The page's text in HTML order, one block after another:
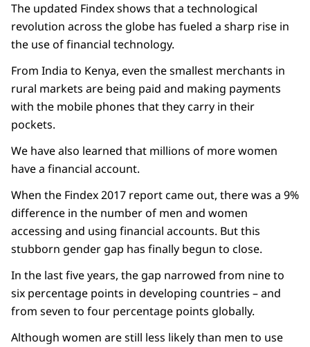
The updated Findex shows that a technological
revolution across the globe has fueled a sharp rise in
the use of financial technology.
From India to Kenya, even the smallest merchants in
rural markets are being paid and making payments
with the mobile phones that they carry in their
pockets.
We have also learned that millions of more women
have a financial account.
When the Findex 2017 report came out, there was a 9%
difference in the number of men and women
accessing and using financial accounts. But this
stubborn gender gap has finally begun to close.
In the last five years, the gap narrowed from nine to
six percentage points in developing countries – and
from seven to four percentage points globally.
Although women are still less likely than men to use